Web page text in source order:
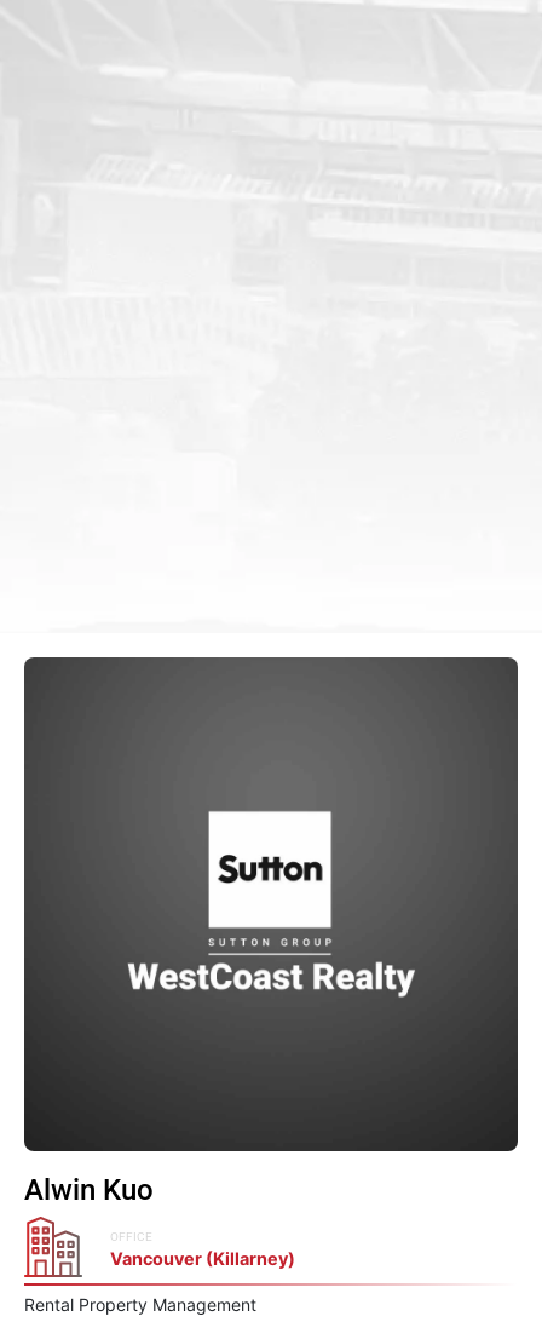
Alwin Kuo
OFFICE
Vancouver (Killarney)
Rental Property Management